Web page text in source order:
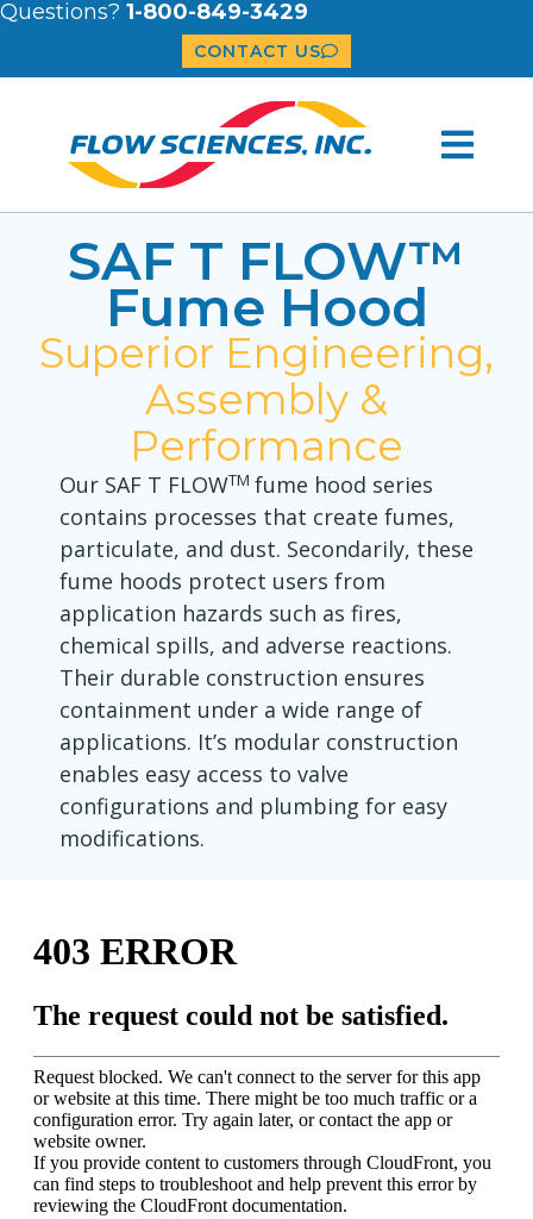
Questions? 1-800-849-3429
CONTACT US
SAF T FLOW™
Fume Hood
Superior Engineering,
Assembly &
Performance
Our SAF T FLOWTM fume hood series
contains processes that create fumes,
particulate, and dust. Secondarily, these
fume hoods protect users from
application hazards such as fires,
chemical spills, and adverse reactions.
Their durable construction ensures
containment under a wide range of
applications. It’s modular construction
enables easy access to valve
configurations and plumbing for easy
modifications.